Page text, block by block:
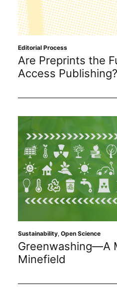
Editorial Process
Are Preprints the
Access Publishing?
Sustainability, Open Science
Greenwashing—A
Minefield